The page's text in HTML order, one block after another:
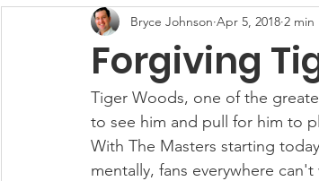
Olympics Movie
PACK Posts Tennis
Auto Racing
Forgiving
Bryce Johnson Apr 5, 2018 2 min
Tiger Woods, one of the
to see him and pull for him to
With The Masters starting
mentally, fans everywhere